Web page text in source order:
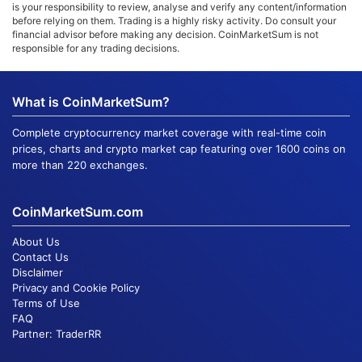
is your responsibility to review, analyse and verify any content/information
before relying on them. Trading is a highly risky activity. Do consult your
financial advisor before making any decision. CoinMarketSum is not
responsible for any trading decisions.
What is CoinMarketSum?
Complete cryptocurrency market coverage with real-time coin
prices, charts and crypto market cap featuring over 1600 coins on
more than 220 exchanges.
CoinMarketSum.com
About Us
Contact Us
Disclaimer
Privacy and Cookie Policy
Terms of Use
FAQ
Partner: TraderRR